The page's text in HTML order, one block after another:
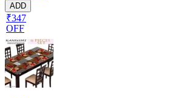
ADD
₹347
OFF